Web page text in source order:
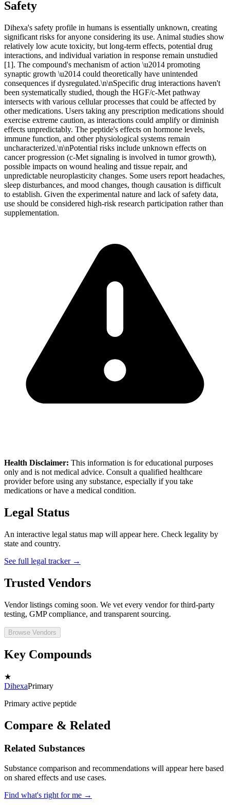
Safety
Dihexa's safety profile in humans is essentially unknown, creating
significant risks for anyone considering its use. Animal studies show
relatively low acute toxicity, but long-term effects, potential drug
interactions, and individual variation in response remain unstudied
[1]. The compound's mechanism of action \u2014 promoting
synaptic growth \u2014 could theoretically have unintended
consequences if dysregulated.\n\nSpecific drug interactions haven't
been systematically studied, though the HGF/c-Met pathway
intersects with various cellular processes that could be affected by
other medications. Users taking any prescription medications should
exercise extreme caution, as interactions could amplify or diminish
effects unpredictably. The peptide's effects on hormone levels,
immune function, and other physiological systems remain
uncharacterized.\n\nPotential risks include unknown effects on
cancer progression (c-Met signaling is involved in tumor growth),
possible impacts on wound healing and tissue repair, and
unpredictable neuroplasticity changes. Some users report headaches,
sleep disturbances, and mood changes, though causation is difficult
to establish. Given the experimental nature and lack of safety data,
use should be considered high-risk research participation rather than
supplementation.
Health Disclaimer: This information is for educational purposes
only and is not medical advice. Consult a qualified healthcare
provider before using any substance, especially if you take
medications or have a medical condition.
Legal Status
An interactive legal status map will appear here. Check legality by
state and country.
See full legal tracker →
Trusted Vendors
Vendor listings coming soon. We vet every vendor for third-party
testing, GMP compliance, and transparent sourcing.
Browse Vendors
Key Compounds
★
DihexaPrimary
Primary active peptide
Compare & Related
Related Substances
Substance comparison and recommendations will appear here based
on shared effects and use cases.
Find what's right for me →